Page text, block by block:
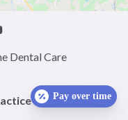
Dental Care
CafePay over time